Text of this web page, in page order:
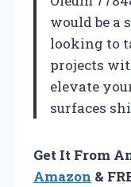
would be a
looking to
projects
elevate
surfaces
Get It From
Amazon &